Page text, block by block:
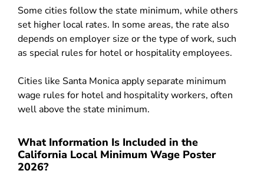
Some cities follow the state minimum, while others
set higher local rates. In some areas, the rate also
depends on employer size or the type of work, such
as special rules for hotel or hospitality employees.
Cities like Santa Monica apply separate minimum
wage rules for hotel and hospitality workers, often
well above the state minimum.
What Information Is Included in the
California Local Minimum Wage Poster
2026?